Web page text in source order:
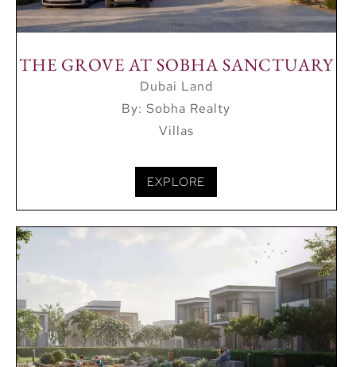
THE GROVE AT SOBHA SANCTUARY
Dubai Land
By: Sobha Realty
Villas
EXPLORE